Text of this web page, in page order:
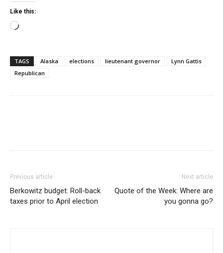
Like this:
Loading…
TAGS Alaska elections lieutenant governor
Lynn Gattis
Republican
Previous article
Berkowitz budget: Roll-back
taxes prior to April election
Next article
Quote of the Week: Where are
you gonna go?